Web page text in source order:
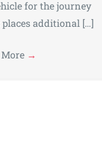
for the journey
additional […]
→